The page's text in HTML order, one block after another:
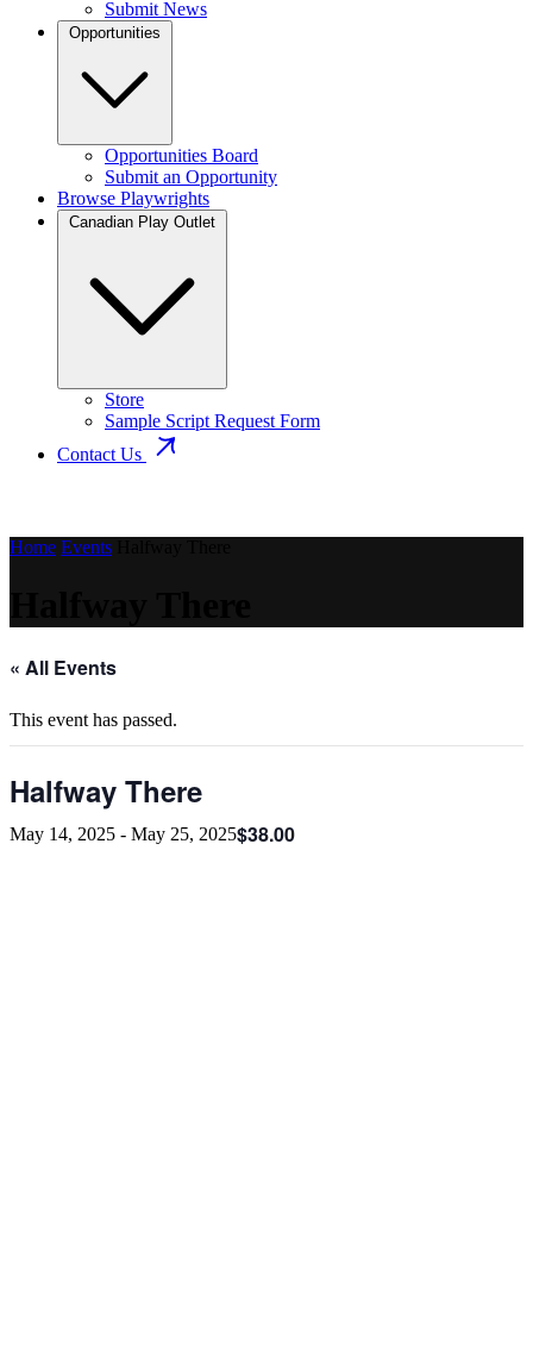
Submit News
Opportunities
Opportunities Board
Submit an Opportunity
Browse Playwrights
Canadian Play Outlet
Store
Sample Script Request Form
Contact Us
Home Events
« All Events
This event has passed.
Halfway There
May 14, 2025 - May 25, 2025$38.00